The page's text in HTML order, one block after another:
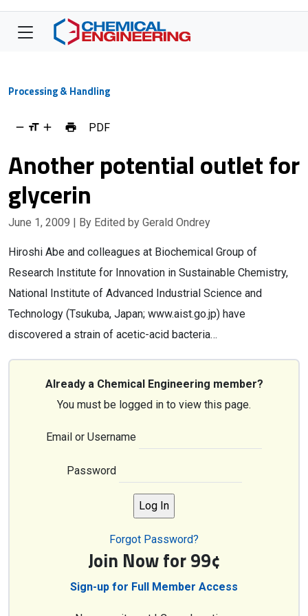
Processing & Handling
PDF
Another potential outlet for
glycerin
June 1, 2009 | By Edited by Gerald Ondrey
Hiroshi Abe and colleagues at Biochemical Group of
Research Institute for Innovation in Sustainable Chemistry,
National Institute of Advanced Industrial Science and
Technology (Tsukuba, Japan; www.aist.go.jp) have
discovered a strain of acetic-acid bacteria…
Already a Chemical Engineering member?
You must be logged in to view this page.
Email or Username
Password
Forgot Password?
Join Now for 99¢
Sign-up for Full Member Access